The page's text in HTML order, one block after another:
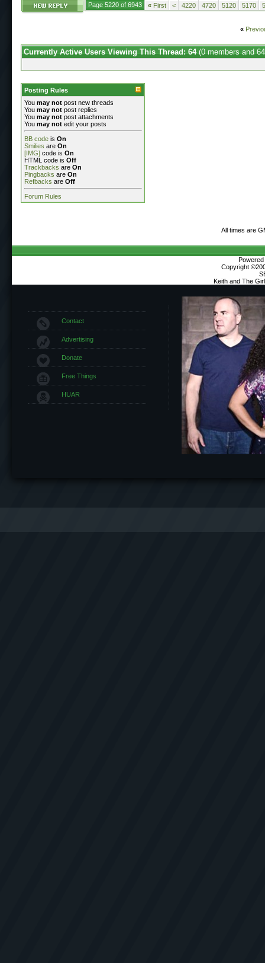
Page 5220 of 6943 « First < 4220 4720 5120 5170
«
Currently Active Users Viewing This Thread: 64 (0 members and
Posting Rules
You may not post new threads
You may not post replies
You may not post attachments
You may not edit your posts
BB code is On
Smilies are On
[IMG] code is On
HTML code is Off
Trackbacks are On
Pingbacks are On
Refbacks are Off
Forum Rules
All times are
Copyright
Keith and The
Contact
Advertising
Donate
Free Things
HUAR